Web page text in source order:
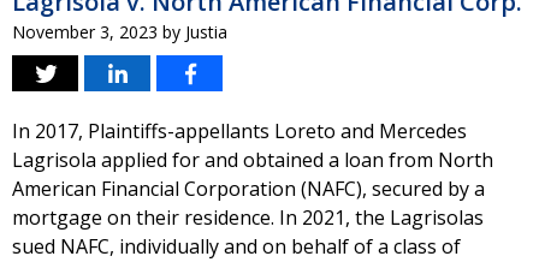
November 3, 2023 by Justia
In 2017, Plaintiffs-appellants Loreto and Mercedes
Lagrisola applied for and obtained a loan from North
American Financial Corporation (NAFC), secured by a
mortgage on their residence. In 2021, the Lagrisolas
sued NAFC, individually and on behalf of a class of